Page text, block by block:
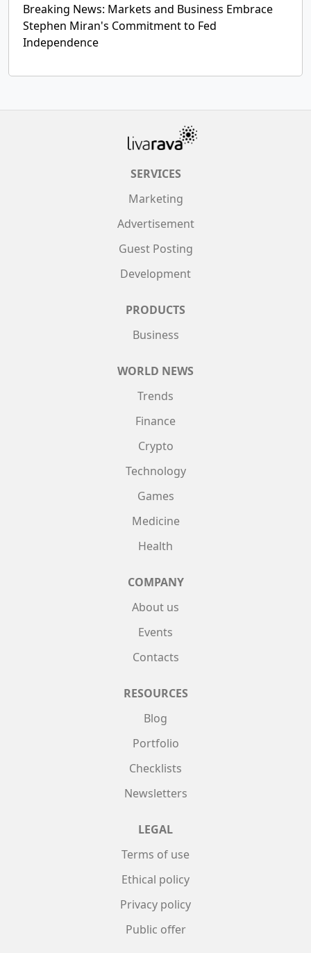
Breaking News: Markets and Business Embrace
Stephen Miran's Commitment to Fed
Independence
SERVICES
Marketing
Advertisement
Guest Posting
Development
PRODUCTS
Business
WORLD NEWS
Trends
Finance
Crypto
Technology
Games
Medicine
Health
COMPANY
About us
Events
Contacts
RESOURCES
Blog
Portfolio
Checklists
Newsletters
LEGAL
Terms of use
Ethical policy
Privacy policy
Public offer